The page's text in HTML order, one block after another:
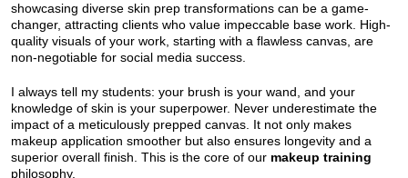
showcasing diverse skin prep transformations can be a game-
changer, attracting clients who value impeccable base work. High-
quality visuals of your work, starting with a flawless canvas, are
non-negotiable for social media success.
I always tell my students: your brush is your wand, and your
knowledge of skin is your superpower. Never underestimate the
impact of a meticulously prepped canvas. It not only makes
makeup application smoother but also ensures longevity and a
superior overall finish. This is the core of our makeup training
philosophy.